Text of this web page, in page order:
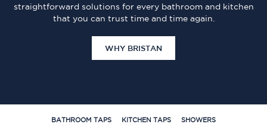
straightforward solutions for every bathroom and kitchen
that you can trust time and time again.
WHY BRISTAN
BATHROOM TAPS KITCHEN TAPS SHOWERS